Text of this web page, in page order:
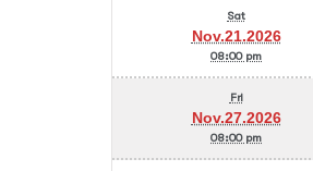
Sat
Nov.21.2026
08:00 pm
Fri
Nov.27.2026
08:00 pm